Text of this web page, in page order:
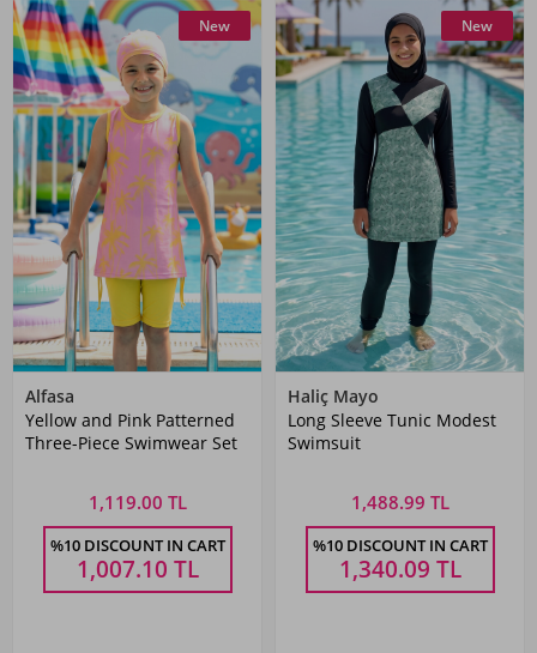
New
Alfasa
Yellow and Pink Patterned
Three-Piece Swimwear Set
1,119.00 TL
%10 DISCOUNT IN CART
1,007.10 TL
New
Haliç Mayo
Long Sleeve Tunic Modest
Swimsuit
1,488.99 TL
%10 DISCOUNT IN CART
1,340.09 TL